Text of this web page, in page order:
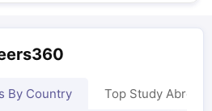
By Country Top Study Abroad